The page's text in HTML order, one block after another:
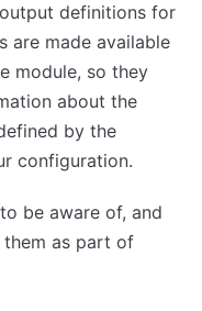
definitions for
are made available
module, so they
about the
by the
configuration.
be aware of, and
as part of